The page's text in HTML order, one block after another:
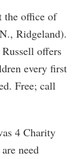
the office of
Ridgeland).
offers
every first
Free; call
4 Charity
need